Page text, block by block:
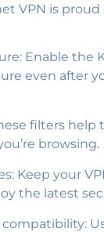
VPN is proud
Enable the
even after
filters help
browsing.
Keep your
the latest